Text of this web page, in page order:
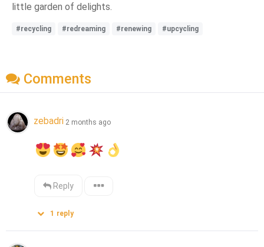
little garden of delights.
#recycling #redreaming #renewing #upcycling
Comments
zebadri 2 months ago
Reply
1 reply